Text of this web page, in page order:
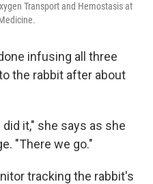
Transport and Hemostasis at
infusing all three
the rabbit after about
it," she says as she
"There we go."
tracking the rabbit's